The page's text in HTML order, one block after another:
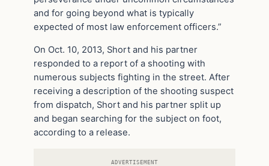
and for going beyond what is typically
expected of most law enforcement officers.”
On Oct. 10, 2013, Short and his partner
responded to a report of a shooting with
numerous subjects fighting in the street. After
receiving a description of the shooting suspect
from dispatch, Short and his partner split up
and began searching for the subject on foot,
according to a release.
ADVERTISEMENT